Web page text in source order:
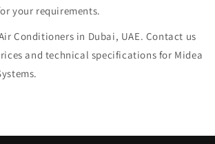
your requirements.
Conditioners in Dubai, UAE. Contact us
and technical specifications for Midea